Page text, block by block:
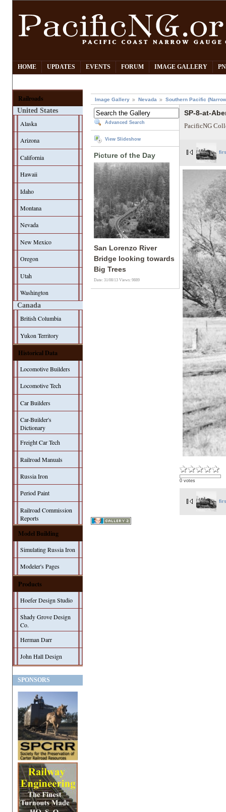
HOME UPDATES EVENTS FORUM IMAGE GALLERY
Railroads
United States
Alaska
Arizona
California
Hawaii
Idaho
Montana
Nevada
New Mexico
Oregon
Utah
Washington
Canada
British Columbia
Yukon Territory
Historical Data
Locomotive Builders
Locomotive Tech
Car Builders
Car-Builder's
Dictionary
Freight Car Tech
Railroad Manuals
Russia Iron
Period Paint
Railroad Commission
Reports
Model Building
Simulating Russia Iron
Modeler's Pages
Products
Hoefer Design Studio
Shady Grove Design
Co.
Herman Darr
John Hall Design
SPONSORS
Image Gallery Nevada Southern Pacific
Advanced Search
View Slideshow
Picture of the Day
San Lorenzo River
Bridge looking towards
Big Trees
Date: 31/08/13Views: 9889
SP-8-at-
PacificNG
0 votes